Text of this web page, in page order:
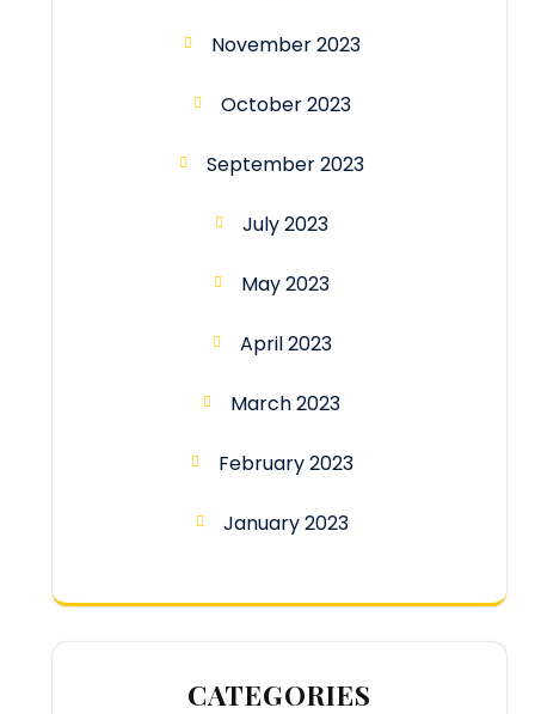
November 2023
October 2023
September 2023
July 2023
May 2023
April 2023
March 2023
February 2023
January 2023
CATEGORIES